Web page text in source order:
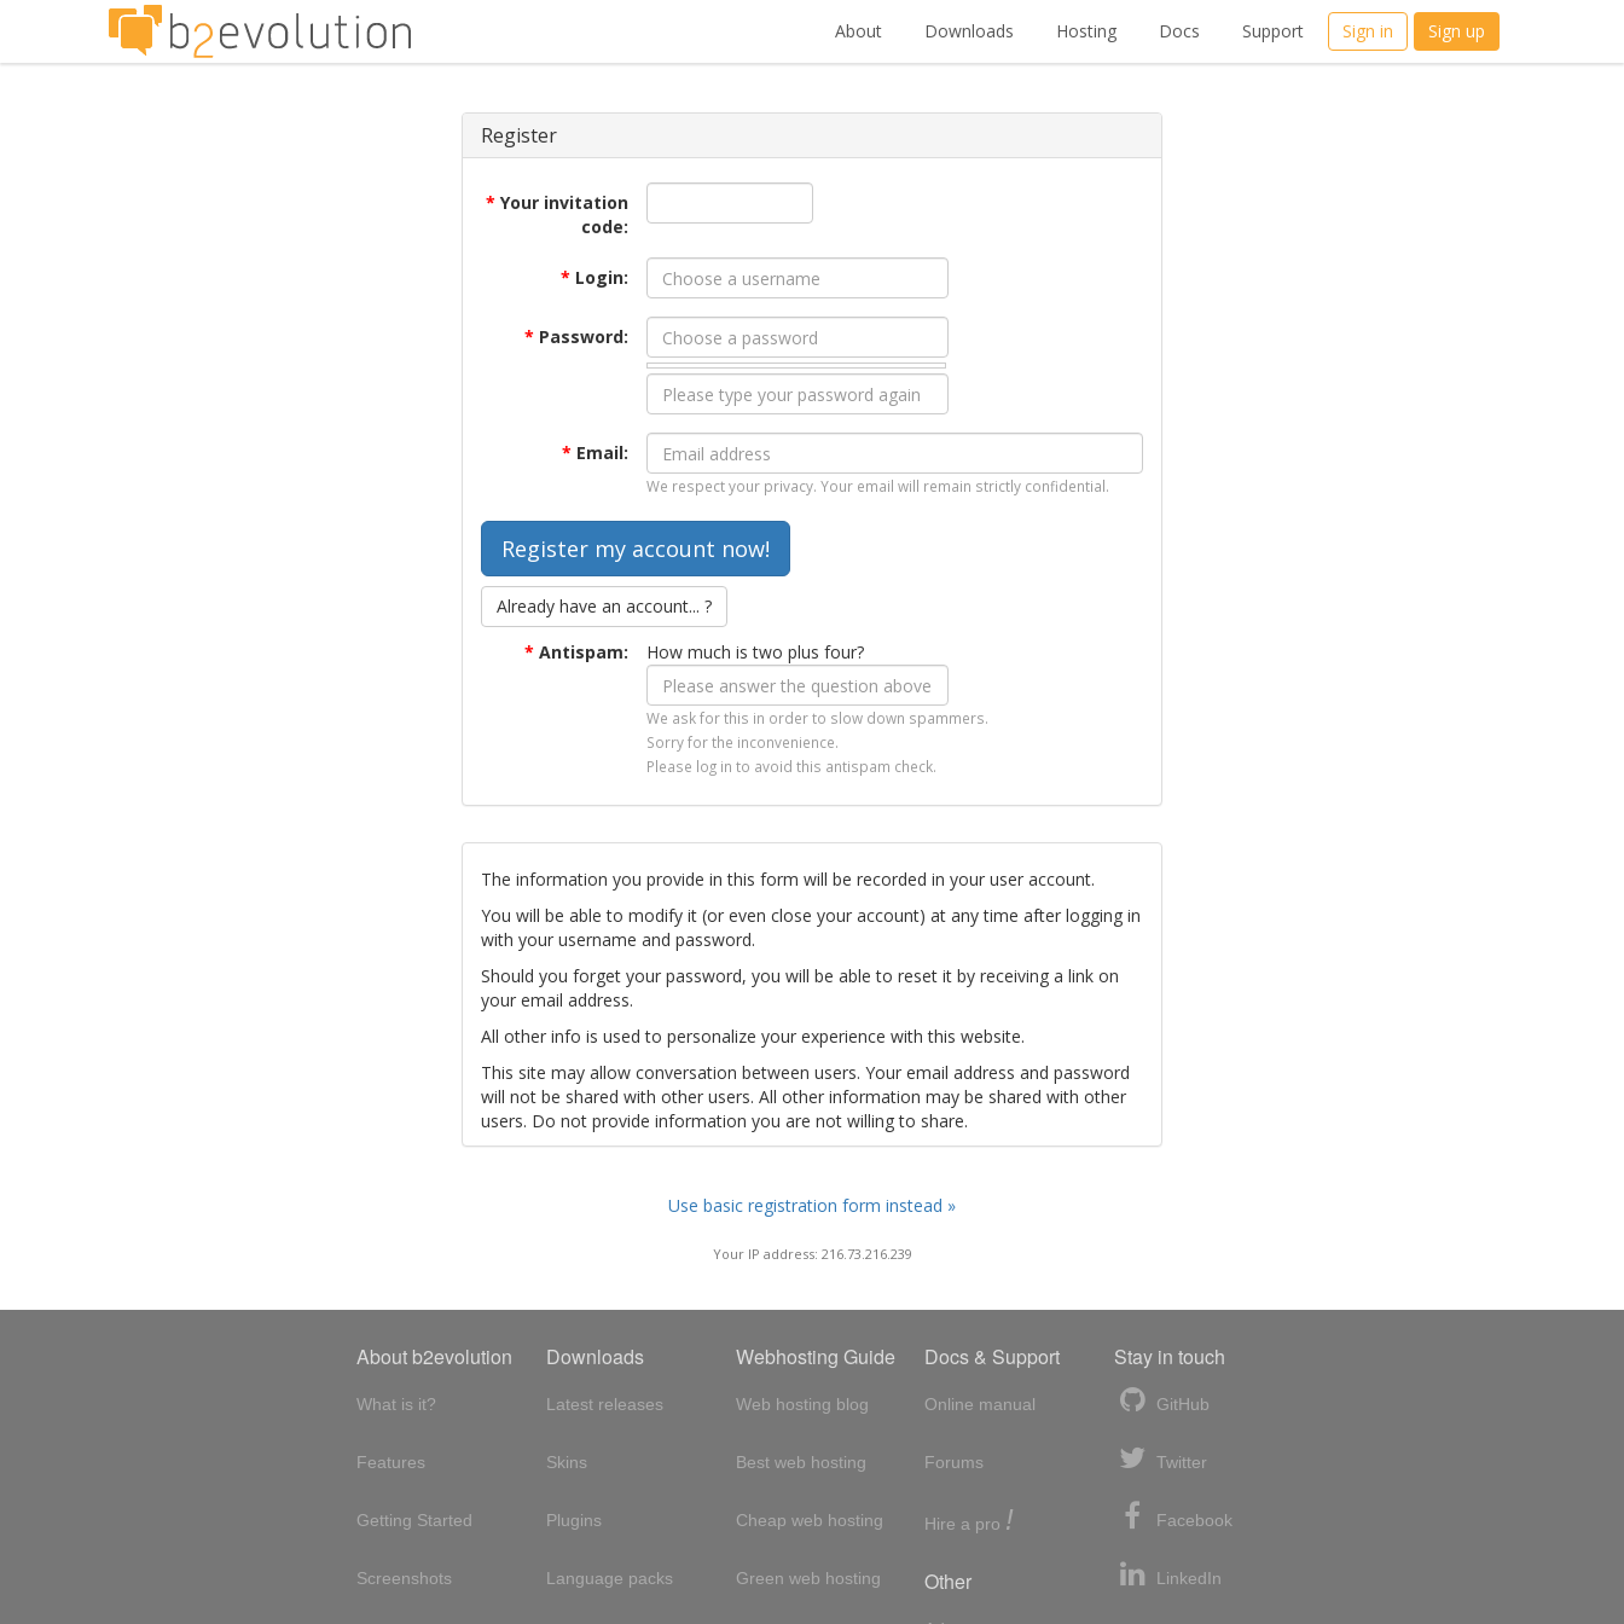
About Downloads Hosting Docs Support Sign in Sign up
Register
* Your invitation
code:
* Login:
* Password:
* Email:
We respect your privacy. Your email will remain strictly confidential.
Already have an account... ?
* Antispam: How much is two plus four?
We ask for this in order to slow down spammers.
Sorry for the inconvenience.
Please log in to avoid this antispam check.
The information you provide in this form will be recorded in your user account.
You will be able to modify it (or even close your account) at any time after logging in
with your username and password.
Should you forget your password, you will be able to reset it by receiving a link on
your email address.
All other info is used to personalize your experience with this website.
This site may allow conversation between users. Your email address and password
will not be shared with other users. All other information may be shared with other
users. Do not provide information you are not willing to share.
Use basic registration form instead »
Your IP address: 216.73.216.239
About b2evolution
What is it?
Features
Getting Started
Screenshots
Downloads
Latest releases
Skins
Plugins
Language packs
Webhosting Guide
Web hosting blog
Best web hosting
Cheap web hosting
Green web hosting
Docs & Support
Online manual
Forums
Hire a pro !
Other
Stay in touch
GitHub
Twitter
Facebook
LinkedIn